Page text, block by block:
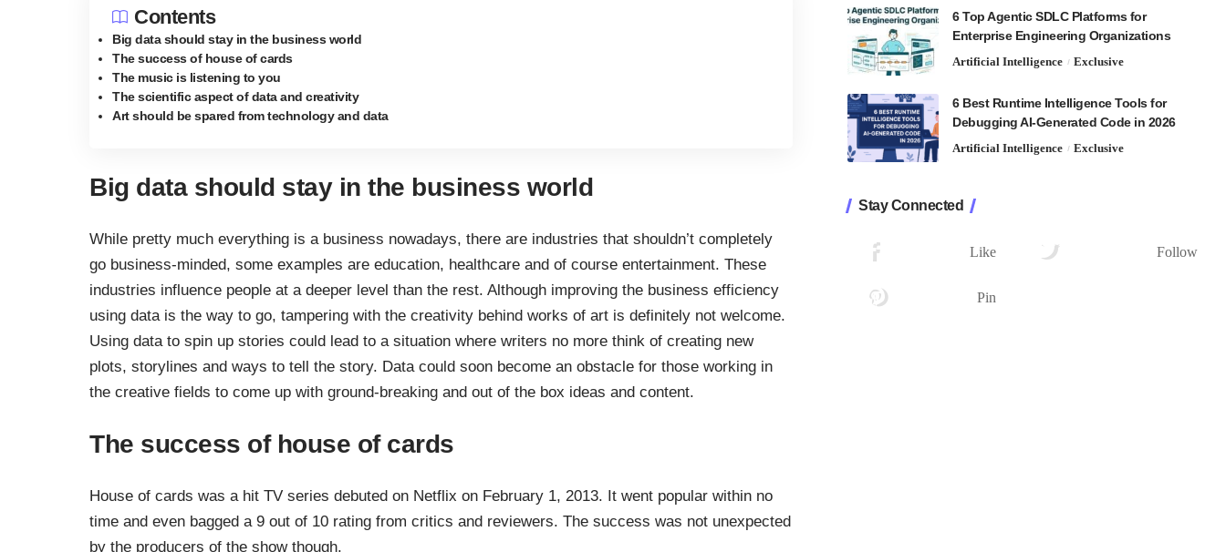
Contents
Big data should stay in the business world
The success of house of cards
The music is listening to you
The scientific aspect of data and creativity
Art should be spared from technology and data
Big data should stay in the business world
While pretty much everything is a business nowadays, there are industries that shouldn’t completely
go business-minded, some examples are education, healthcare and of course entertainment. These
industries influence people at a deeper level than the rest. Although improving the business efficiency
using data is the way to go, tampering with the creativity behind works of art is definitely not welcome.
Using data to spin up stories could lead to a situation where writers no more think of creating new
plots, storylines and ways to tell the story. Data could soon become an obstacle for those working in
the creative fields to come up with ground-breaking and out of the box ideas and content.
The success of house of cards
House of cards was a hit TV series debuted on Netflix on February 1, 2013. It went popular within no
time and even bagged a 9 out of 10 rating from critics and reviewers. The success was not unexpected
by the producers of the show though.
6 Top Agentic SDLC Platforms for
Enterprise Engineering Organizations
Artificial Intelligence Exclusive
6 Best Runtime Intelligence Tools for
Debugging AI-Generated Code in 2026
Artificial Intelligence Exclusive
Stay Connected
FollowersLike Follow
Pin